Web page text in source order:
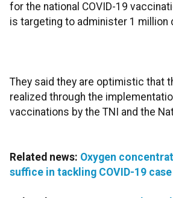
for the national COVID-19
is targeting to administer 1 million
They said they are optimistic that
realized through the
vaccinations by the TNI and the
Related news: Oxygen
suffice in tackling COVID-19